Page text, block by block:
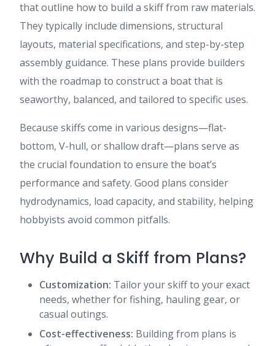
that outline how to build a skiff from raw materials.
They typically include dimensions, structural
layouts, material specifications, and step-by-step
assembly guidance. These plans provide builders
with the roadmap to construct a boat that is
seaworthy, balanced, and tailored to specific uses.
Because skiffs come in various designs—flat-
bottom, V-hull, or shallow draft—plans serve as
the crucial foundation to ensure the boat’s
performance and safety. Good plans consider
hydrodynamics, load capacity, and stability, helping
hobbyists avoid common pitfalls.
Why Build a Skiff from Plans?
Customization: Tailor your skiff to your exact
needs, whether for fishing, hauling gear, or
casual outings.
Cost-effectiveness: Building from plans is